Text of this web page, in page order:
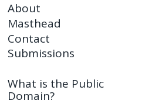
About
Masthead
Contact
Submissions
What is the Public
Domain?